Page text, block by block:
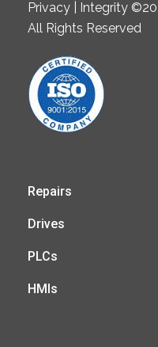
Privacy | Integrity
All Rights Reserved
Repairs
Drives
PLCs
HMIs